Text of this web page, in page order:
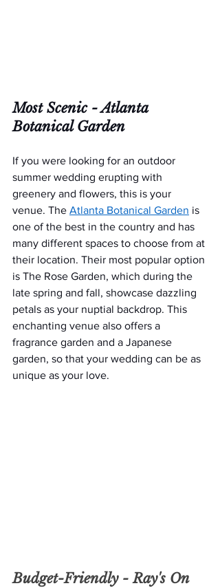
Most Scenic - Atlanta
Botanical Garden
If you were looking for an outdoor
summer wedding erupting with
greenery and flowers, this is your
venue. The Atlanta Botanical Garden is
one of the best in the country and has
many different spaces to choose from at
their location. Their most popular option
is The Rose Garden, which during the
late spring and fall, showcase dazzling
petals as your nuptial backdrop. This
enchanting venue also offers a
fragrance garden and a Japanese
garden, so that your wedding can be as
unique as your love.
Budget-Friendly - Ray's On